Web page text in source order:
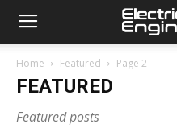
Home Featured Page 2
FEATURED
Featured posts